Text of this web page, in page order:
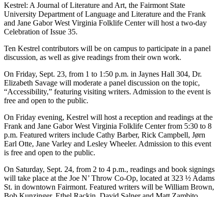
Kestrel: A Journal of Literature and Art, the Fairmont State
University Department of Language and Literature and the Frank
and Jane Gabor West Virginia Folklife Center will host a two-day
Celebration of Issue 35.
Ten Kestrel contributors will be on campus to participate in a panel
discussion, as well as give readings from their own work.
On Friday, Sept. 23, from 1 to 1:50 p.m. in Jaynes Hall 304, Dr.
Elizabeth Savage will moderate a panel discussion on the topic,
“Accessibility,” featuring visiting writers. Admission to the event is
free and open to the public.
On Friday evening, Kestrel will host a reception and readings at the
Frank and Jane Gabor West Virginia Folklife Center from 5:30 to 8
p.m. Featured writers include Cathy Barber, Rick Campbell, Jørn
Earl Otte, Jane Varley and Lesley Wheeler. Admission to this event
is free and open to the public.
On Saturday, Sept. 24, from 2 to 4 p.m., readings and book signings
will take place at the Joe N’ Throw Co-Op, located at 323 ½ Adams
St. in downtown Fairmont. Featured writers will be William Brown,